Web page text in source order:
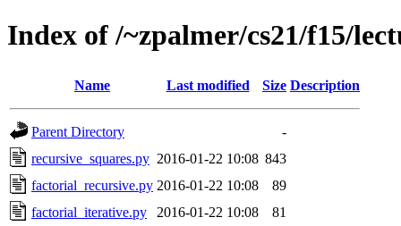
Index of /~zpalmer/cs21/f15/
Name Last modified Size Description
Parent Directory
-
recursive_squares.py 2016-01-22 10:08 843
factorial_recursive.py 2016-01-22 10:08
89
factorial_iterative.py
2016-01-22 10:08 81